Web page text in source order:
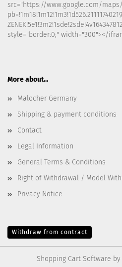
src="https://www.google.com/
style="border:0;" width="300"></
More about...
Malocher Germany
Shipping & payment conditions
Contact
Legal Information
General Terms & Conditions
Right of Withdrawal / Model
Privacy Notice
Withdraw from contract
Shopping Cart Software